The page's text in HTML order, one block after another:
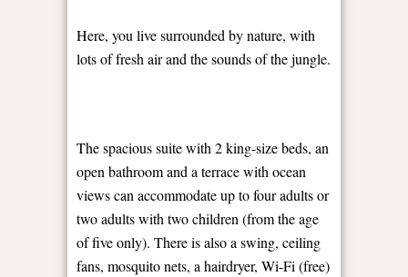
Here, you live surrounded by nature, with
lots of fresh air and the sounds of the jungle.
The spacious suite with 2 king-size beds, an
open bathroom and a terrace with ocean
views can accommodate up to four adults or
two adults with two children (from the age
of five only). There is also a swing, ceiling
fans, mosquito nets, a hairdryer, Wi-Fi (free)